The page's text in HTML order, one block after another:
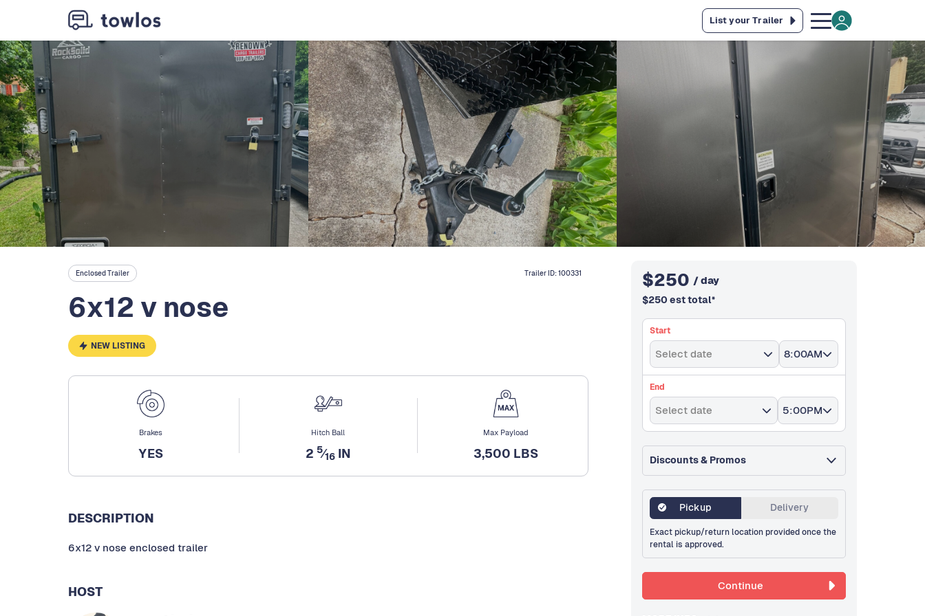
List your Trailer
Enclosed Trailer Trailer ID:100331
6x12 v nose
NEW LISTING
Brakes
YES
Hitch Ball
2 5⁄16IN
Max Payload
3,500 LBS
DESCRIPTION
6x12 v nose enclosed trailer
HOST
$250 / day
$250 est total*
Start
Select date 8:00AM
End
Select date 5:00PM
Discounts & Promos
Pickup Delivery
Exact pickup/return location provided once the
rental is approved.
Continue